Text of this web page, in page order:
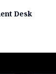
Desk